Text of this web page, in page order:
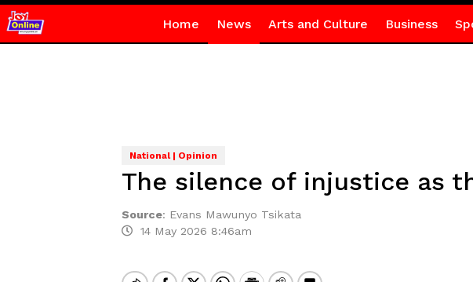
Home News Arts and Culture Business
National | Opinion
The silence of injustice as
Source: Evans Mawunyo Tsikata
14 May 2026 8:46am